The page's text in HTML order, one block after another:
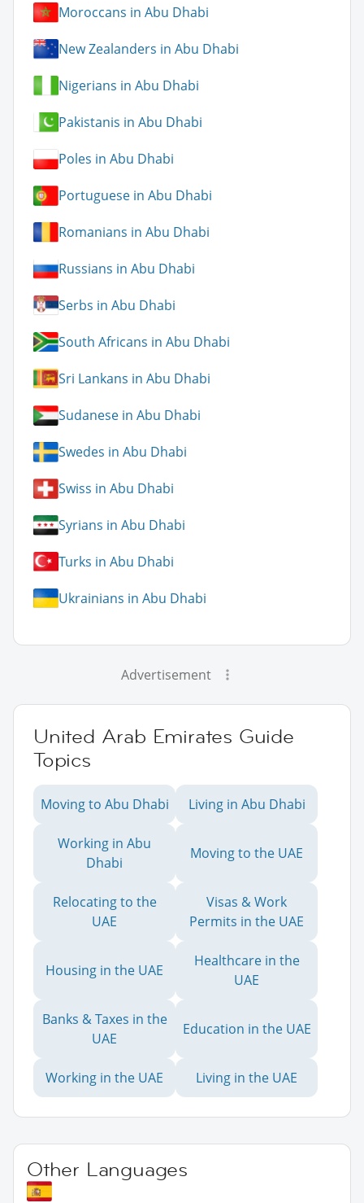
Moroccans in Abu Dhabi
New Zealanders in Abu Dhabi
Nigerians in Abu Dhabi
Pakistanis in Abu Dhabi
Poles in Abu Dhabi
Portuguese in Abu Dhabi
Romanians in Abu Dhabi
Russians in Abu Dhabi
Serbs in Abu Dhabi
South Africans in Abu Dhabi
Sri Lankans in Abu Dhabi
Sudanese in Abu Dhabi
Swedes in Abu Dhabi
Swiss in Abu Dhabi
Syrians in Abu Dhabi
Turks in Abu Dhabi
Ukrainians in Abu Dhabi
Advertisement
United Arab Emirates Guide
Topics
Moving to Abu Dhabi Living in Abu Dhabi
Working in Abu
Dhabi
Moving to the UAE
Relocating to the
UAE
Visas & Work
Permits in the UAE
Housing in the UAE
Healthcare in the
UAE
Banks & Taxes in the
UAE
Education in the UAE
Working in the UAE Living in the UAE
Other Languages